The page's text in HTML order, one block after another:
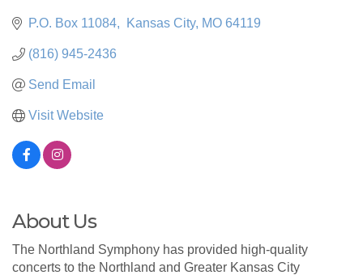
P.O. Box 11084 Kansas City MO 64119
(816) 945-2436
Send Email
Visit Website
About Us
The Northland Symphony has provided high-quality
concerts to the Northland and Greater Kansas City